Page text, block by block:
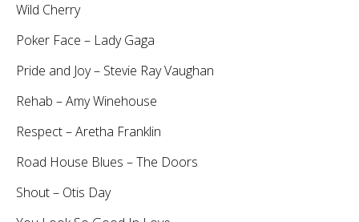
Wild Cherry
Poker Face – Lady Gaga
Pride and Joy – Stevie Ray Vaughan
Rehab – Amy Winehouse
Respect – Aretha Franklin
Road House Blues – The Doors
Shout – Otis Day